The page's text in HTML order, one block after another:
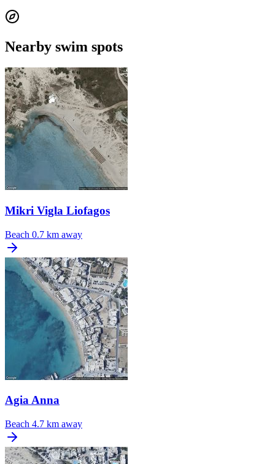
Nearby swim spots
Mikri Vigla Liofagos
Beach 0.7 km away
Agia Anna
Beach 4.7 km away